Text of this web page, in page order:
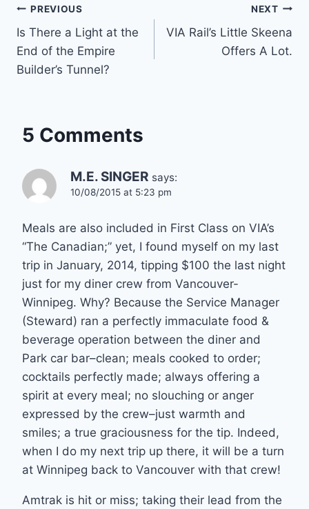
Post
navigation
PREVIOUS
Is There a Light at the
End of the Empire
Builder’s Tunnel?
NEXT
VIA Rail’s Little Skeena
Offers A Lot.
5 Comments
M.E. SINGER says:
10/08/2015 at 5:23 pm
Meals are also included in First Class on VIA’s
“The Canadian;” yet, I found myself on my last
trip in January, 2014, tipping $100 the last night
just for my diner crew from Vancouver-
Winnipeg. Why? Because the Service Manager
(Steward) ran a perfectly immaculate food &
beverage operation between the diner and
Park car bar–clean; meals cooked to order;
cocktails perfectly made; always offering a
spirit at every meal; no slouching or anger
expressed by the crew–just warmth and
smiles; a true graciousness for the tip. Indeed,
when I do my next trip up there, it will be a turn
at Winnipeg back to Vancouver with that crew!
Amtrak is hit or miss; taking their lead from the